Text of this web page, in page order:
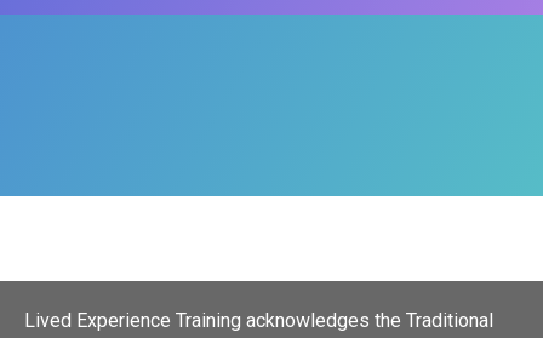
Lived Experience Training acknowledges the Traditional